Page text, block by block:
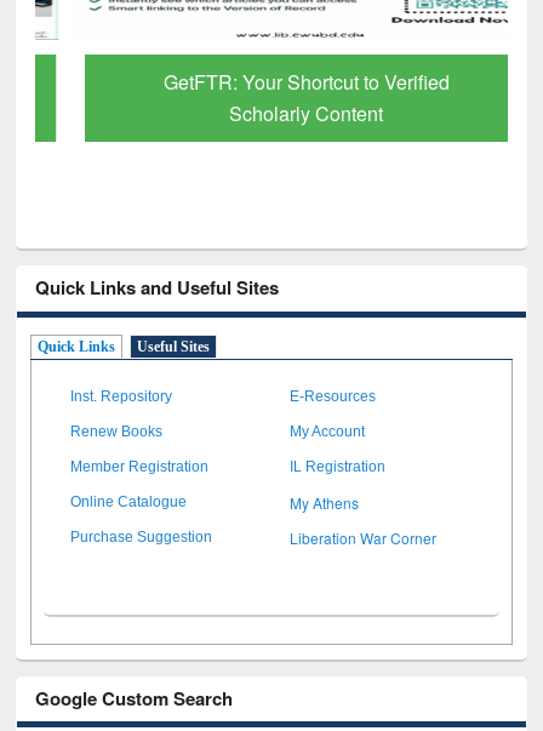
GetFTR: Your Shortcut to Verified
Scholarly Content
Quick Links and Useful Sites
Quick Links Useful Sites
Inst. Repository E-Resources
Renew Books My Account
Member Registration IL Registration
Online Catalogue My Athens
Purchase Suggestion Liberation War Corner
Google Custom Search